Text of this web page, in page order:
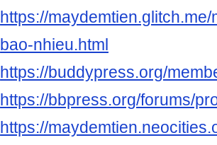
https://
bao-nhieu.html
https://buddypress.org/
https://bbpress.org/forums/
https://